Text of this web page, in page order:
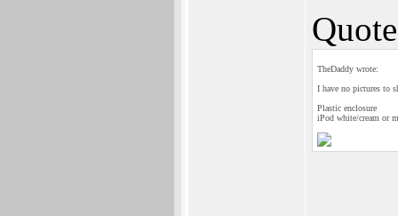
TheDaddy wrote:
I have no pictures to
Plastic enclosure
iPod white/cream or